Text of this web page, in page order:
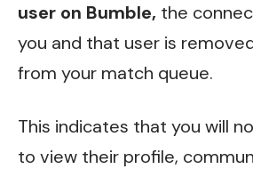
user on Bumble, the
you and that user is
from your match queue.
This indicates that you will
to view their profile,